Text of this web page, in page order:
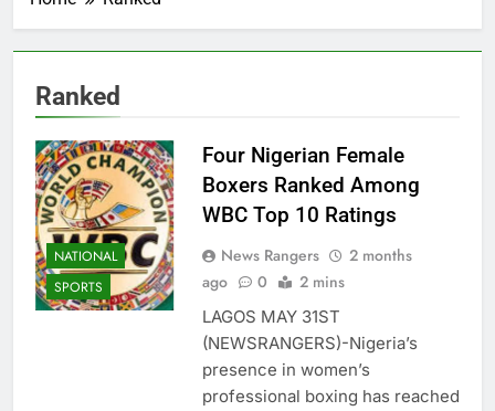
Ranked
NATIONAL
SPORTS
Four Nigerian Female
Boxers Ranked Among
WBC Top 10 Ratings
News Rangers
2 months
ago
0 2 mins
LAGOS MAY 31ST
(NEWSRANGERS)-Nigeria’s
presence in women’s
professional boxing has reached